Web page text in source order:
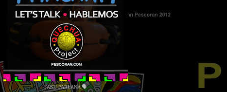
JAKU PARLANA 🗣